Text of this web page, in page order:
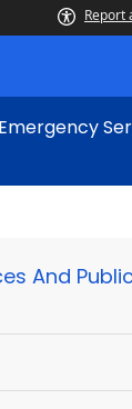
Report
And Public